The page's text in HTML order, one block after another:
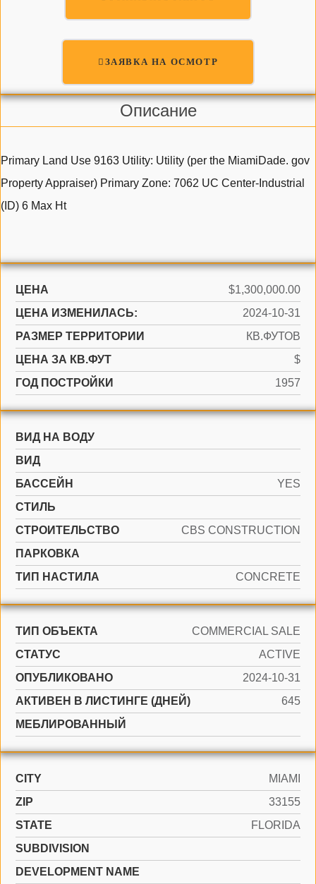
ЗАЯВКА НА ОСМОТР
Описание
Primary Land Use 9163 Utility: Utility (per the MiamiDade. gov
Property Appraiser) Primary Zone: 7062 UC Center-Industrial
(ID) 6 Max Ht
ЦЕНА
$1,300,000.00
ЦЕНА ИЗМЕНИЛАСЬ:
2024-10-31
РАЗМЕР ТЕРРИТОРИИ
КВ.ФУТОВ
ЦЕНА ЗА КВ.ФУТ
$
ГОД ПОСТРОЙКИ
1957
ВИД НА ВОДУ
ВИД
БАССЕЙН
YES
СТИЛЬ
CТРОИТЕЛЬСТВО
CBS CONSTRUCTION
ПАРКОВКА
ТИП НАСТИЛА
CONCRETE
ТИП ОБЪЕКТА
COMMERCIAL SALE
СТАТУС
ACTIVE
ОПУБЛИКОВАНО
2024-10-31
АКТИВЕН В ЛИСТИНГЕ (ДНЕЙ)
645
МЕБЛИРОВАННЫЙ
CITY
MIAMI
ZIP
33155
STATE
FLORIDA
SUBDIVISION
DEVELOPMENT NAME